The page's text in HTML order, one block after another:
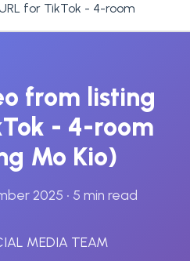
for TikTok - 4-room
from listing
- 4-room
Mo Kio)
2025 • 5 min read
MEDIA TEAM